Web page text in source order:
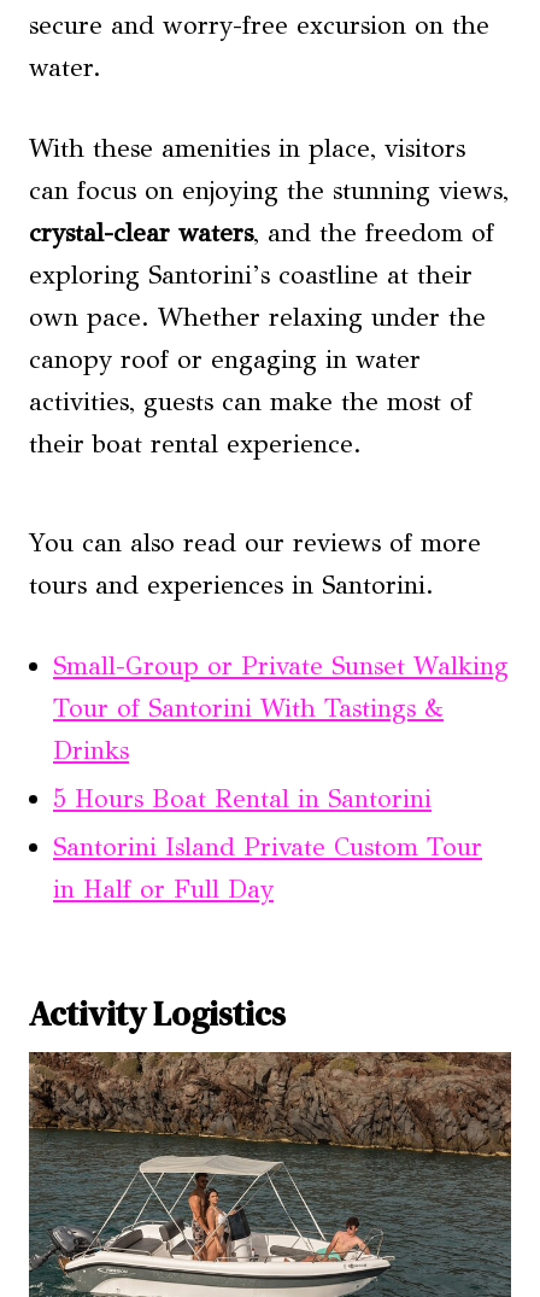
secure and worry-free excursion on the
water.
With these amenities in place, visitors
can focus on enjoying the stunning views,
crystal-clear waters, and the freedom of
exploring Santorini’s coastline at their
own pace. Whether relaxing under the
canopy roof or engaging in water
activities, guests can make the most of
their boat rental experience.
You can also read our reviews of more
tours and experiences in Santorini.
Small-Group or Private Sunset Walking
Tour of Santorini With Tastings &
Drinks
5 Hours Boat Rental in Santorini
Santorini Island Private Custom Tour
in Half or Full Day
Activity Logistics